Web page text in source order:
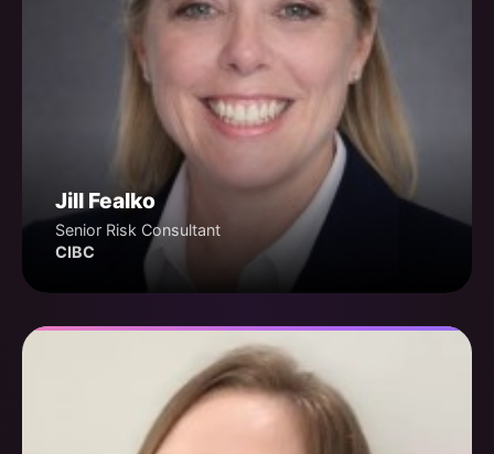
Jill Fealko
Senior Risk Consultant
CIBC